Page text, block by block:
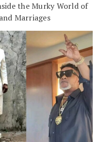
the Murky World of
Marriages